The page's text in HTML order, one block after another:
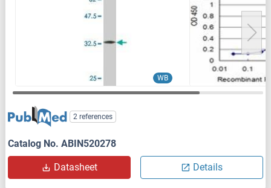
WB
2 references
Catalog No. ABIN520278
Datasheet Details